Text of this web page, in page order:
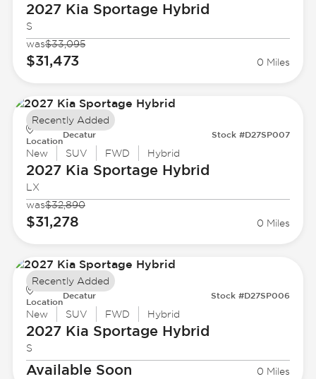
2027 Kia Sportage Hybrid
S
was$33,095
$31,473 0 Miles
Location
Decatur Stock #D27SP007
New SUV FWD Hybrid
2027 Kia Sportage Hybrid
LX
was$32,890
$31,278 0 Miles
Recently Added
Location
Decatur Stock #D27SP006
New SUV FWD Hybrid
2027 Kia Sportage Hybrid
S
Available Soon 0 Miles
Recently Added